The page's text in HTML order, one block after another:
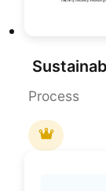
Process